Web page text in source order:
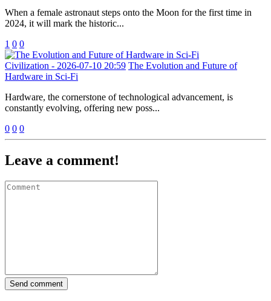
When a female astronaut steps onto the Moon for the first time in
2024, it will mark the historic...
1 0 0
Civilization - 2026-07-10 20:59 The Evolution and Future of
Hardware in Sci-Fi
Hardware, the cornerstone of technological advancement, is
constantly evolving, offering new poss...
0 0 0
Leave a comment!
Send comment